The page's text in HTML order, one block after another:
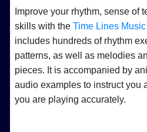
Improve your rhythm, sense of
skills with theTime Lines
includes hundreds of rhythm
patterns, as well as melodies
pieces. It is accompanied by
audio examples to instruct you
you are playing accurately.